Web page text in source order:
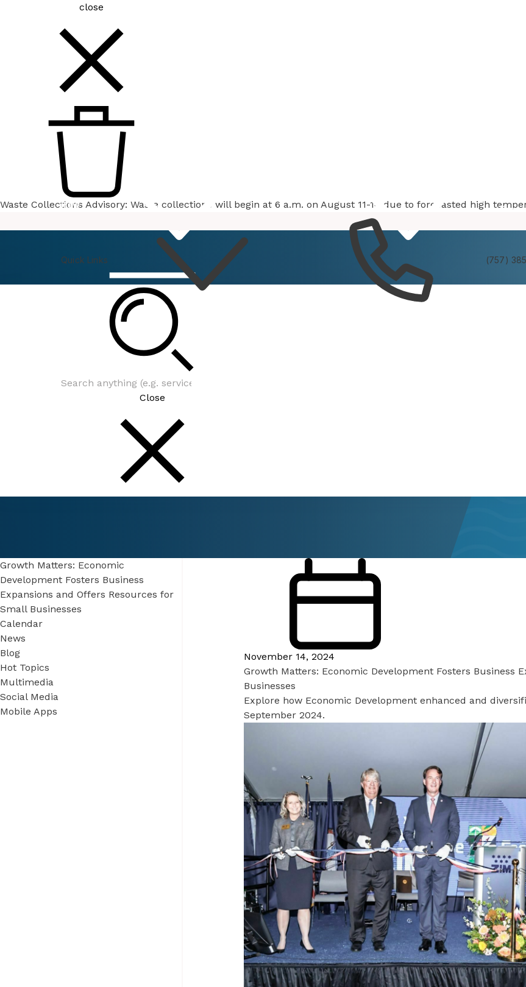
close
Waste Collections Advisory: Waste collections will begin at 6 a.m. on August 11-14 due to forecasted high
Quick Links (757)
How
Services
Close
November 14, 2024
Growth Matters: Economic Development Fosters Business
Businesses
Explore how Economic Development enhanced and
September 2024.
Growth Matters: Economic
Development Fosters Business
Expansions and Offers Resources for
Small Businesses
Calendar
News
Blog
Hot Topics
Multimedia
Social Media
Mobile Apps